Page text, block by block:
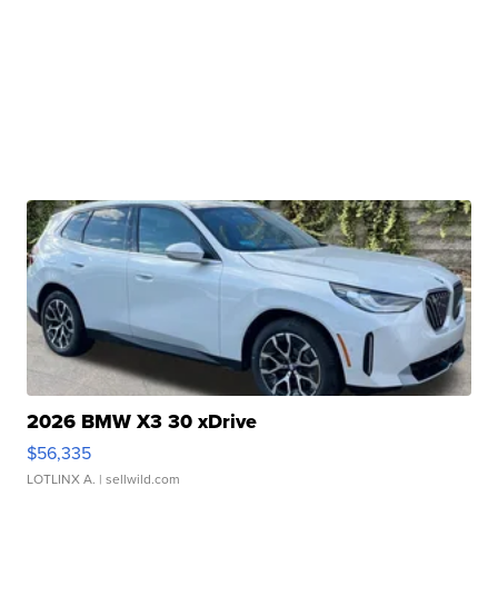
2026 BMW X3 30 xDrive
$56,335
LOTLINX A. | sellwild.com